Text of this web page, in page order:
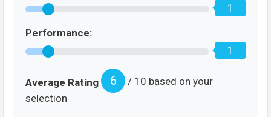
1
Performance:
1
Average Rating 6
/ 10 based on your
selection